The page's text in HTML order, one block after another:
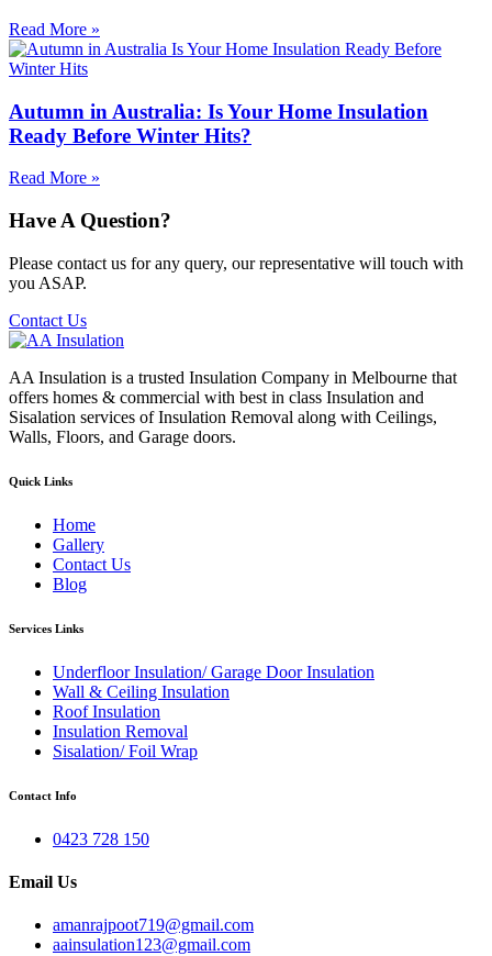
Read More »
Autumn in Australia: Is Your Home Insulation
Ready Before Winter Hits?
Read More »
Have A Question?
Please contact us for any query, our representative will touch with
you ASAP.
Contact Us
AA Insulation is a trusted Insulation Company in Melbourne that
offers homes & commercial with best in class Insulation and
Sisalation services of Insulation Removal along with Ceilings,
Walls, Floors, and Garage doors.
Quick Links
Home
Gallery
Contact Us
Blog
Services Links
Underfloor Insulation/ Garage Door Insulation
Wall & Ceiling Insulation
Roof Insulation
Insulation Removal
Sisalation/ Foil Wrap
Contact Info
0423 728 150
Email Us
amanrajpoot719@gmail.com
aainsulation123@gmail.com